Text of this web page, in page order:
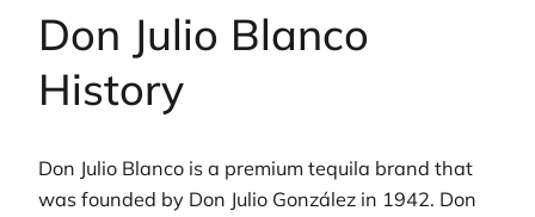
Don Julio Blanco
History
Don Julio Blanco is a premium tequila brand that
was founded by Don Julio González in 1942. Don